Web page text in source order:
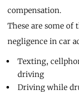
compensation.
These are some
negligence in car
Texting,
driving
Driving while